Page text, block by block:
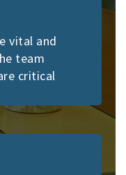
vital and
team
critical